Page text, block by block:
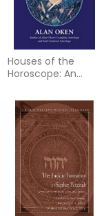
Houses of the
Horoscope: An